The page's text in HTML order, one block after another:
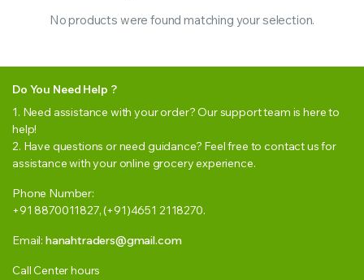
No products were found matching your selection.
Do You Need Help ?
1. Need assistance with your order? Our support team is here to
help!
2. Have questions or need guidance? Feel free to contact us for
assistance with your online grocery experience.
Phone Number:
+91 8870011827, (+91)4651 2118270.
Email: hanahtraders@gmail.com
Call Center hours